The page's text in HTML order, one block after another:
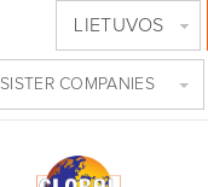
LIETUVOS
SISTER COMPANIES
BANNER2